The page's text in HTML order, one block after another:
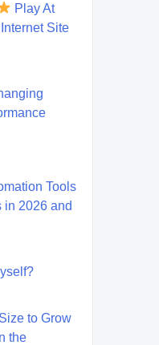
Play At
Site
Tools
in 2026 and
to Grow
the